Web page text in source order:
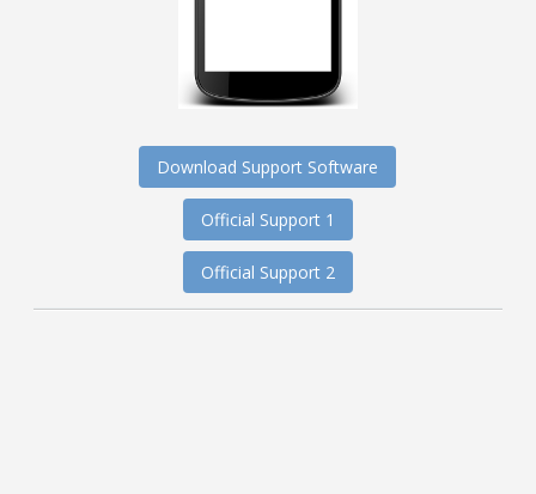
Download Support Software
Official Support 1
Official Support 2